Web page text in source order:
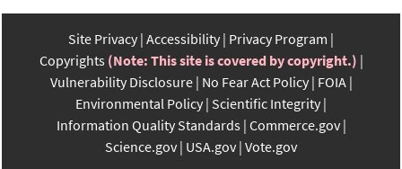
Site Privacy Accessibility Privacy Program
Copyrights (Note: This site is covered by copyright.)
Vulnerability Disclosure No Fear Act Policy FOIA
Environmental Policy Scientific Integrity
Information Quality Standards Commerce.gov
Science.gov USA.gov Vote.gov